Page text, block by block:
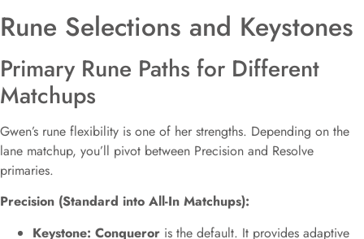
Rune Selections and Keystones
Primary Rune Paths for Different
Matchups
Gwen’s rune flexibility is one of her strengths. Depending on the
lane matchup, you’ll pivot between Precision and Resolve
primaries.
Precision (Standard into All-In Matchups):
Keystone: Conqueror is the default. It provides adaptive